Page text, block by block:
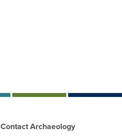
Contact Archaeology